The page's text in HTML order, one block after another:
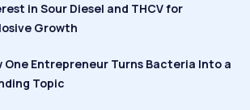
in Sour Diesel and THCV for
Growth
One Entrepreneur Turns Bacteria Into a
Topic